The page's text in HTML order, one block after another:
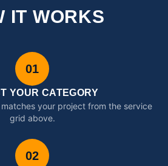
IT WORKS
01
YOUR CATEGORY
your project from the service
grid above.
02